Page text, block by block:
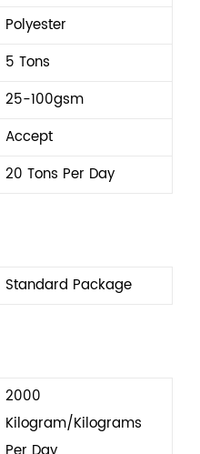
Polyester
5 Tons
25-100gsm
Accept
20 Tons Per Day
Standard Package
2000
Kilogram/Kilograms